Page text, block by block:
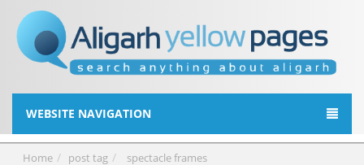
WEBSITE NAVIGATION
Home post tag spectacle frames